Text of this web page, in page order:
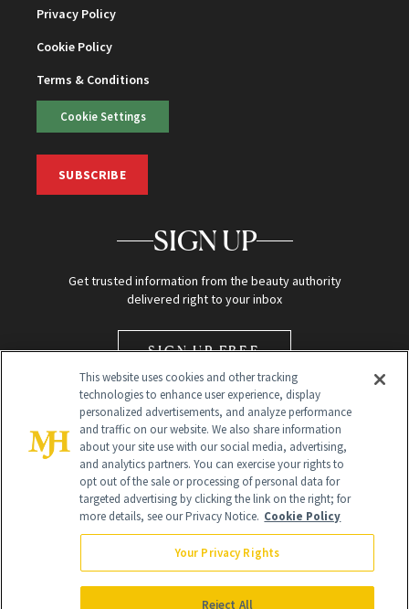
Privacy Policy
Cookie Policy
Terms & Conditions
Cookie Settings
SUBSCRIBE
SIGN UP
Get trusted information from the beauty authority
delivered right to your inbox
SIGN UP FREE
Global Headquarters
NewBeauty may earn a portion of sales from products that are
purchased through our site as part of our affiliate partnerships with
This website uses cookies and other tracking
technologies to enhance user experience, display
personalized advertisements, and analyze performance
and traffic on our website. We also share information
about your site use with our social media, advertising,
and analytics partners. You can exercise your rights to
opt out of the sale or processing of personal data for
targeted advertising by clicking the link on the right; for
more details, see our Privacy Notice. Cookie Policy
Your Privacy Rights
Reject All